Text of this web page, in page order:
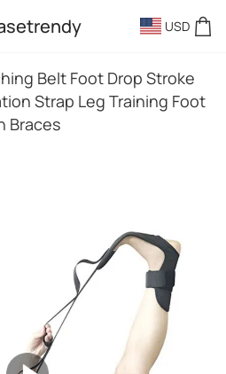
USD
Belt Foot Drop Stroke
Strap Leg Training Foot
Braces